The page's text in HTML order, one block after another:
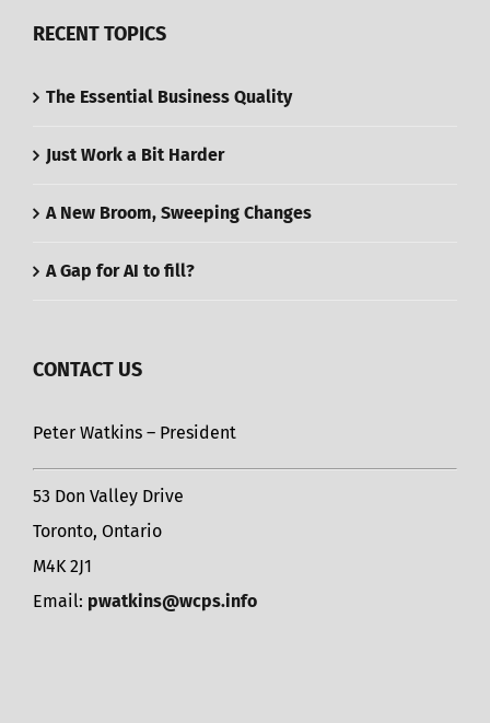
RECENT TOPICS
The Essential Business Quality
Just Work a Bit Harder
A New Broom, Sweeping Changes
A Gap for AI to fill?
CONTACT US
Peter Watkins – President
53 Don Valley Drive
Toronto, Ontario
M4K 2J1
Email: pwatkins@wcps.info